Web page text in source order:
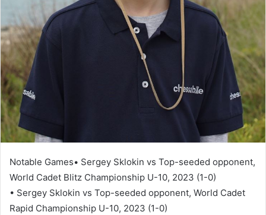
Notable Games• Sergey Sklokin vs Top-seeded opponent,
World Cadet Blitz Championship U-10, 2023 (1-0)
• Sergey Sklokin vs Top-seeded opponent, World Cadet
Rapid Championship U-10, 2023 (1-0)